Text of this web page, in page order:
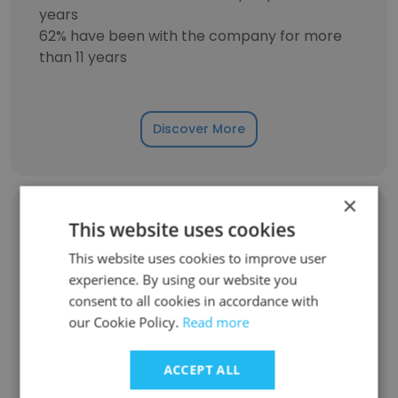
years
62% have been with the company for more
than 11 years
Discover More
Former Employees: Role Changes
Role at Former Company Role at New Company
Event Manager 1
×
This website uses cookies
This website uses cookies to improve user
experience. By using our website you
consent to all cookies in accordance with
our Cookie Policy. Read more
ACCEPT ALL